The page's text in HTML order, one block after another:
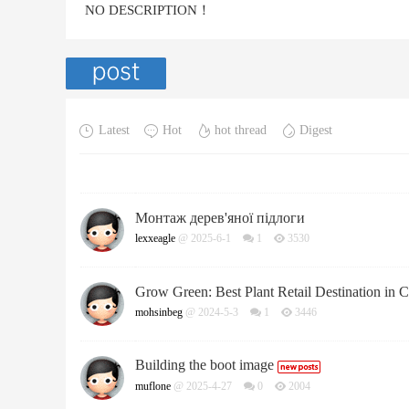
NO DESCRIPTION！
Latest Hot hot thread Digest
Монтаж дерев'яної підлоги
lexxeagle @ 2025-6-1 1 3530
Grow Green: Best Plant Retail Destination in
mohsinbeg @ 2024-5-3 1 3446
Building the boot image
muflone @ 2025-4-27 0 2004